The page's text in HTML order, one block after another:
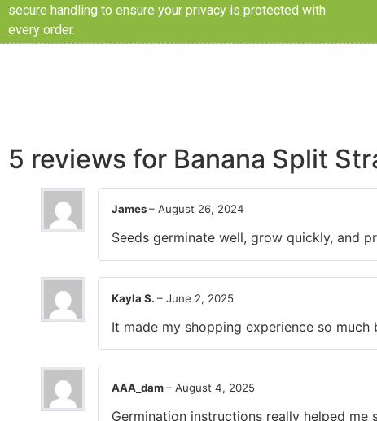
secure handling to ensure your privacy is protected with
every order.
5 reviews for Banana Split
James– August 26, 2024
Seeds germinate well, grow quickly, and
Kayla S. – June 2, 2025
It made my shopping experience so
AAA_dam– August 4, 2025
Germination instructions really helped me